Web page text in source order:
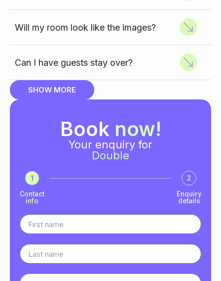
Will my room look like the images?
Can I have guests stay over?
SHOW MORE
Book now!
Your enquiry for
Double
1
Contact
info
2
Enquiry
details